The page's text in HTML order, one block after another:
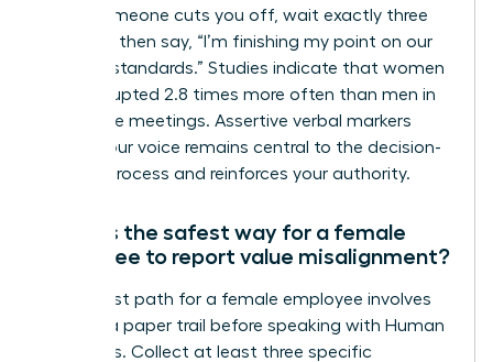
When someone cuts you off, wait exactly three
seconds, then say, “I’m finishing my point on our
integrity standards.” Studies indicate that women
are interrupted 2.8 times more often than men in
30-minute meetings. Assertive verbal markers
ensure your voice remains central to the decision-
making process and reinforces your authority.
What is the safest way for a female
employee to report value misalignment?
The safest path for a female employee involves
building a paper trail before speaking with Human
Resources. Collect at least three specific